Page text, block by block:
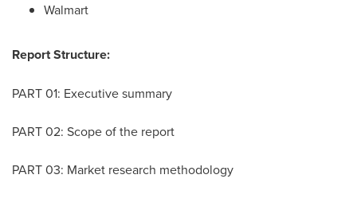
Walmart
Report Structure:
PART 01: Executive summary
PART 02: Scope of the report
PART 03: Market research methodology